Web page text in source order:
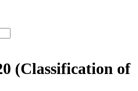
(Classification of